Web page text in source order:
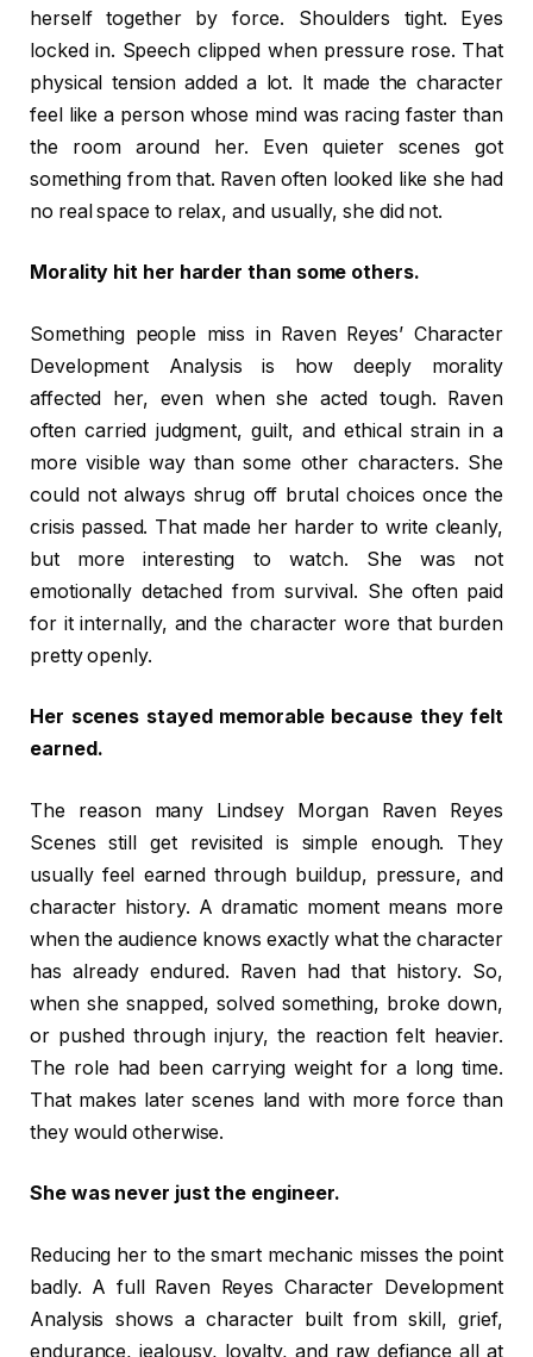
herself together by force. Shoulders tight. Eyes
locked in. Speech clipped when pressure rose. That
physical tension added a lot. It made the character
feel like a person whose mind was racing faster than
the room around her. Even quieter scenes got
something from that. Raven often looked like she had
no real space to relax, and usually, she did not.
Morality hit her harder than some others.
Something people miss in Raven Reyes’ Character
Development Analysis is how deeply morality
affected her, even when she acted tough. Raven
often carried judgment, guilt, and ethical strain in a
more visible way than some other characters. She
could not always shrug off brutal choices once the
crisis passed. That made her harder to write cleanly,
but more interesting to watch. She was not
emotionally detached from survival. She often paid
for it internally, and the character wore that burden
pretty openly.
Her scenes stayed memorable because they felt
earned.
The reason many Lindsey Morgan Raven Reyes
Scenes still get revisited is simple enough. They
usually feel earned through buildup, pressure, and
character history. A dramatic moment means more
when the audience knows exactly what the character
has already endured. Raven had that history. So,
when she snapped, solved something, broke down,
or pushed through injury, the reaction felt heavier.
The role had been carrying weight for a long time.
That makes later scenes land with more force than
they would otherwise.
She was never just the engineer.
Reducing her to the smart mechanic misses the point
badly. A full Raven Reyes Character Development
Analysis shows a character built from skill, grief,
endurance, jealousy, loyalty, and raw defiance all at